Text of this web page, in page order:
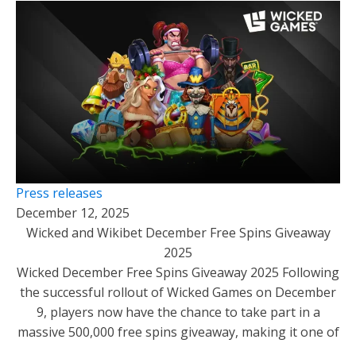
Press releases
December 12, 2025
Wicked and Wikibet December Free Spins Giveaway
2025
Wicked December Free Spins Giveaway 2025 Following
the successful rollout of Wicked Games on December
9, players now have the chance to take part in a
massive 500,000 free spins giveaway, making it one of